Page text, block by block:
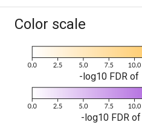
Color scale
-log10 FDR of
-log10 FDR